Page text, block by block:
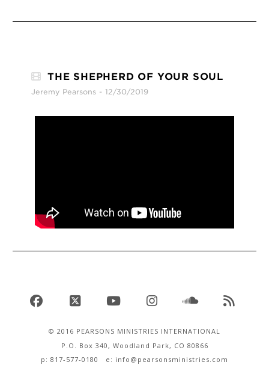
THE SHEPHERD OF YOUR SOUL
Jeremy Pearsons 12/30/2019
Facebook
X YouTubeInstagramSoundCloud
© 2016 PEARSONS MINISTRIES INTERNATIONAL
P.O. Box 340, Woodland Park, CO 80866
p: 817-577-0180 e: info@pearsonsministries.com